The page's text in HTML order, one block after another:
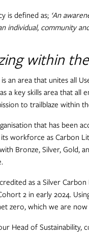
is defined as; ‘An
individual, community
within
an area that unites all
a key skills area that
to trailblaze within
that has been
workforce as Carbon
Bronze, Silver, Gold,
as a Silver
2 in early 2024.
zero, which we are
Head of Sustainability,